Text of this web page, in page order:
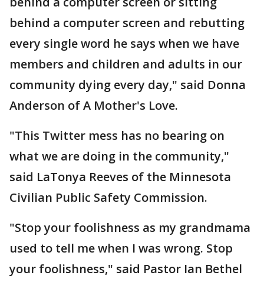
behind a computer screen and rebutting
every single word he says when we have
members and children and adults in our
community dying every day," said Donna
Anderson of A Mother's Love.
"This Twitter mess has no bearing on
what we are doing in the community,"
said LaTonya Reeves of the Minnesota
Civilian Public Safety Commission.
"Stop your foolishness as my grandmama
used to tell me when I was wrong. Stop
your foolishness," said Pastor Ian Bethel